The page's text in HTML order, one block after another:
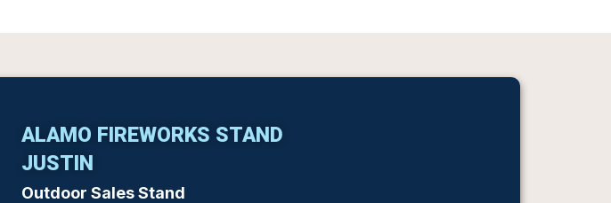
ALAMO FIREWORKS STAND
JUSTIN
Outdoor Sales Stand